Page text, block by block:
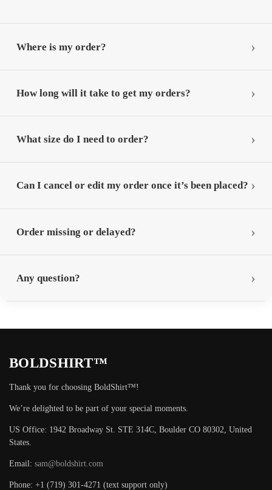
Where is my order?
How long will it take to get my orders?
What size do I need to order?
Can I cancel or edit my order once it’s been placed?
Order missing or delayed?
Any question?
BOLDSHIRT™
Thank you for choosing BoldShirt™!
We’re delighted to be part of your special moments.
US Office: 1942 Broadway St. STE 314C, Boulder CO 80302, United
States.
Email: sam@boldshirt.com
Phone: +1 (719) 301-4271 (text support only)